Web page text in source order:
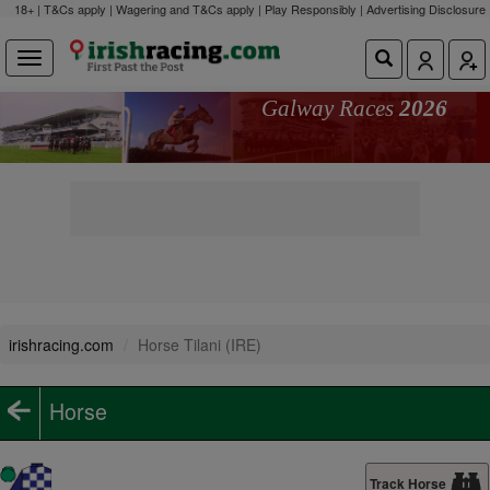
18+ | T&Cs apply | Wagering and T&Cs apply | Play Responsibly | Advertising Disclosure
Galway Races 2026
irishracing.com Horse Tilani (IRE)
Horse
Track Horse